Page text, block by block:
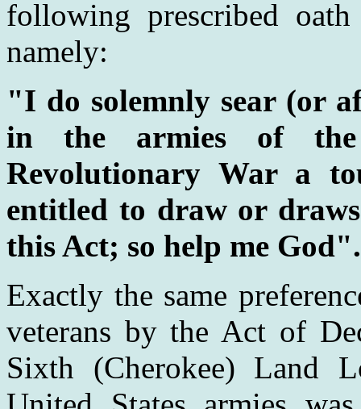
following prescribed
namely:
"I do solemnly sear (or
in the armies of the
Revolutionary War a
entitled to draw or
this Act; so help me God".
Exactly the same
veterans by the Act of
Sixth (Cherokee) Land